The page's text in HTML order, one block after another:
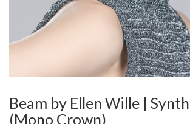
Beam by Ellen Wille |
(Mono Crown)